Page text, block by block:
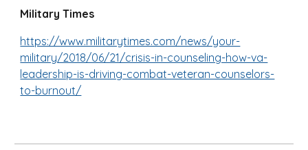
Military Times
https://www.militarytimes.com/news/your-
military/2018/06/21/crisis-in-counseling-how-va-
leadership-is-driving-combat-veteran-counselors-
to-burnout/